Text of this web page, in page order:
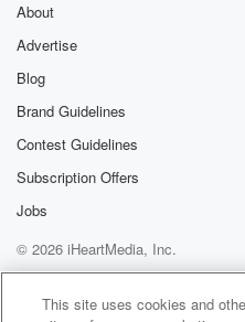
About
Advertise
Blog
Brand Guidelines
Contest Guidelines
Subscription Offers
Jobs
© 2026 iHeartMedia, Inc.
Help
Privacy Policy
Your
Terms of Use
AdChoices
This site uses cookies and